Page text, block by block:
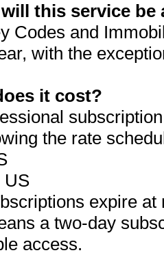
this service be
Codes and
with the
it cost?
the rate
US
expire
a two-day
access.